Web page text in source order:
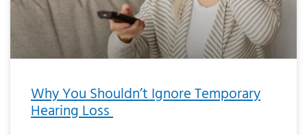
Why You Shouldn’t Ignore Temporary
Hearing Loss